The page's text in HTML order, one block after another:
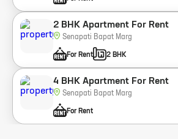
2 BHK Apartment For Rent
Senapati Bapat Marg
For Rent 2 BHK
4 BHK Apartment For Rent
Senapati Bapat Marg
For Rent